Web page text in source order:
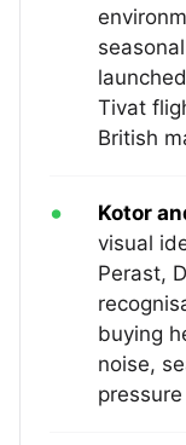
Tivat
British
Kotor
visual
Perast,
buying
noise,